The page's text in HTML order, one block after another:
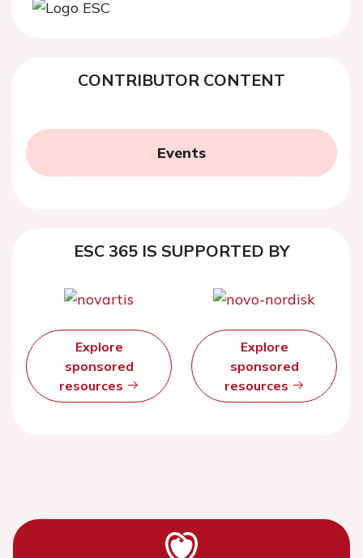
CONTRIBUTOR CONTENT
Events
ESC 365 IS SUPPORTED BY
Explore
sponsored
resources
Explore
sponsored
resources